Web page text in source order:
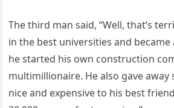
The third man said, “Well, that’s
in the best universities and became
he started his own construction
multimillionaire. He also gave away
nice and expensive to his best